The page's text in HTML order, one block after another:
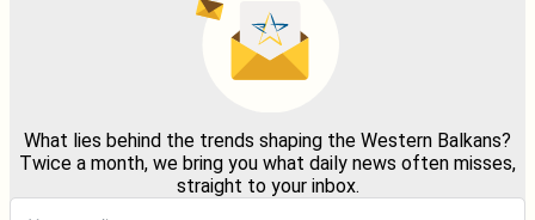
What lies behind the trends shaping the Western Balkans?
Twice a month, we bring you what daily news often misses,
straight to your inbox.